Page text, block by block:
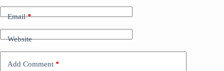
Email*
Website
Add Comment *